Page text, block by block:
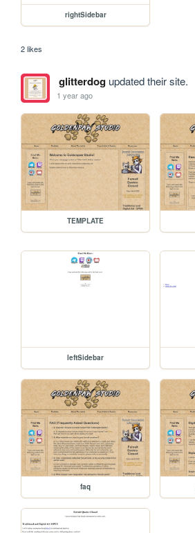
rightSidebar
2 likes
glitterdogupdated their site.
1 year ago
TEMPLATE
leftSidebar
faq